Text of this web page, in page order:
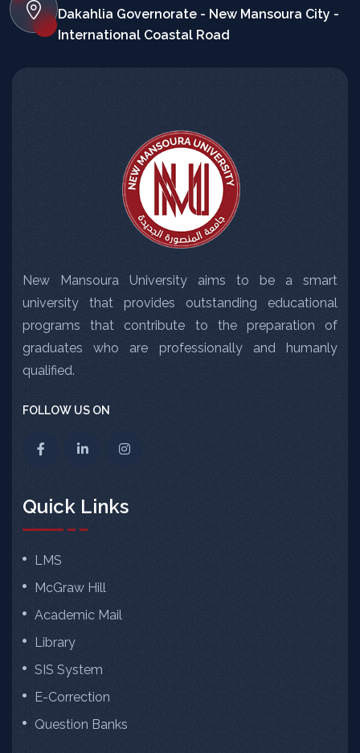
Dakahlia Governorate - New Mansoura City -
International Coastal Road
New Mansoura University aims to be a smart
university that provides outstanding educational
programs that contribute to the preparation of
graduates who are professionally and humanly
qualified.
FOLLOW US ON
Quick Links
LMS
McGraw Hill
Academic Mail
Library
SIS System
E-Correction
Question Banks